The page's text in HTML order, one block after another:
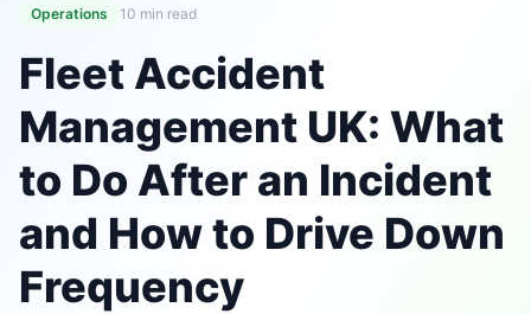
Operations 10 min read
Fleet Accident
Management UK: What
to Do After an Incident
and How to Drive Down
Frequency